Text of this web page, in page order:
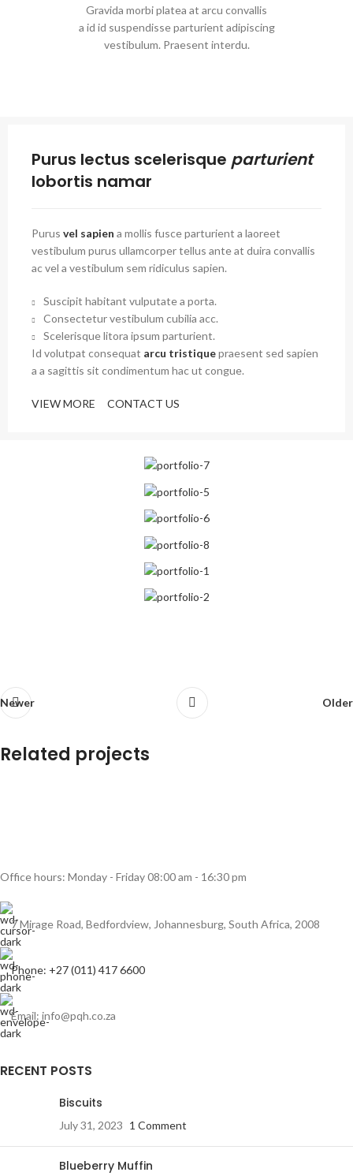
Gravida morbi platea at arcu convallis
a id id suspendisse parturient adipiscing
vestibulum. Praesent interdu.
Purus lectus scelerisque parturient
lobortis namar
Purus vel sapien a mollis fusce parturient a laoreet
vestibulum purus ullamcorper tellus ante at duira convallis
ac vel a vestibulum sem ridiculus sapien.
Suscipit habitant vulputate a porta.
Consectetur vestibulum cubilia acc.
Scelerisque litora ipsum parturient.
Id volutpat consequat arcu tristiquepraesent sed sapien
a a sagittis sit condimentum hac ut congue.
VIEW MORE CONTACT US
Newer Older
Related projects
Office hours: Monday - Friday 08:00 am - 16:30 pm
7 Mirage Road, Bedfordview, Johannesburg, South Africa, 2008
Phone: +27 (011) 417 6600
Email: info@pqh.co.za
RECENT POSTS
Biscuits
July 31, 2023 1 Comment
Blueberry Muffin